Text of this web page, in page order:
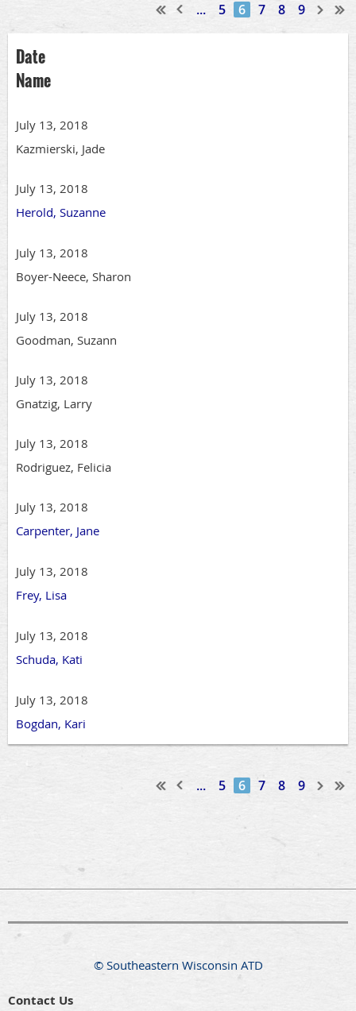
... 5 6 7 8 9
Date
Name
July 13, 2018
Kazmierski, Jade
July 13, 2018
Herold, Suzanne
July 13, 2018
Boyer-Neece, Sharon
July 13, 2018
Goodman, Suzann
July 13, 2018
Gnatzig, Larry
July 13, 2018
Rodriguez, Felicia
July 13, 2018
Carpenter, Jane
July 13, 2018
Frey, Lisa
July 13, 2018
Schuda, Kati
July 13, 2018
Bogdan, Kari
... 5 6 7 8 9
© Southeastern Wisconsin ATD
Contact Us